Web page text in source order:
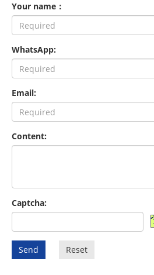
Your name：
WhatsApp:
Email:
Content:
Captcha:
Send Reset